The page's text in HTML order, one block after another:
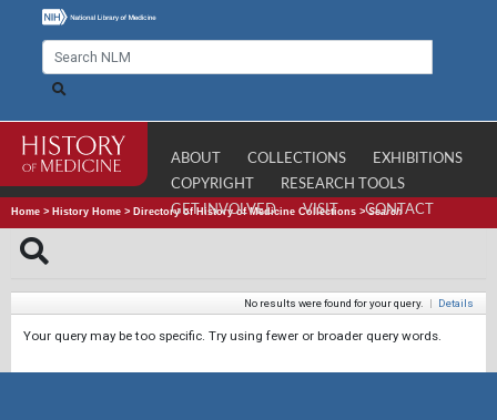
ABOUT COLLECTIONS
EXHIBITIONS
COPYRIGHT
RESEARCH TOOLS
GET INVOLVED
VISIT CONTACT
Home > History Home > Directory of History of Medicine Collections >Search
No results were found for your query. | Details
Your query may be too specific. Try using fewer or broader query words.